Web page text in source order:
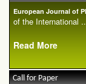
European Journal of
of the International
Read More
Call for Paper